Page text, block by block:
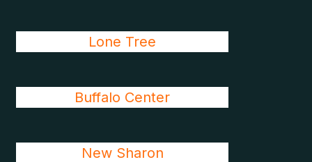
Lone Tree
Buffalo Center
New Sharon